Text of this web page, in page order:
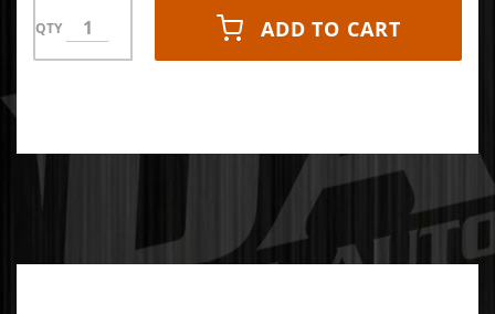
QTY ADD TO CART